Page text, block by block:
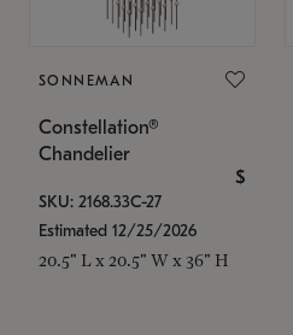
SONNEMAN
Constellation®
Chandelier
$
SKU: 2168.33C-27
Estimated 12/25/2026
20.5" L x 20.5" W x 36" H